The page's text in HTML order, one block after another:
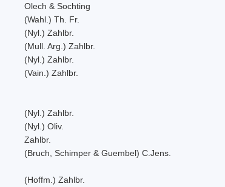
Olech & Sochting
(Wahl.) Th. Fr.
(Nyl.) Zahlbr.
(Mull. Arg.) Zahlbr.
(Nyl.) Zahlbr.
(Vain.) Zahlbr.
(Nyl.) Zahlbr.
(Nyl.) Oliv.
Zahlbr.
(Bruch, Schimper & Guembel) C.Jens.
(Hoffm.) Zahlbr.